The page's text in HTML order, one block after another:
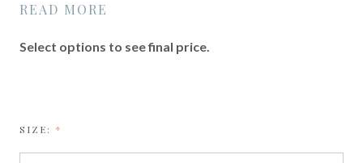
READ MORE
Select options to see final price.
SIZE: REQUIRED